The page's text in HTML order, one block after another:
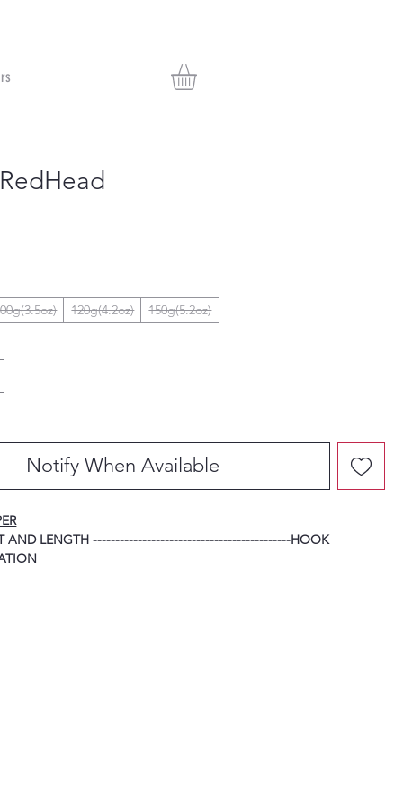
120g(4.2oz) 150g(5.2oz)
Notify When Available
AND LENGTH --------------------------------------------HOOK